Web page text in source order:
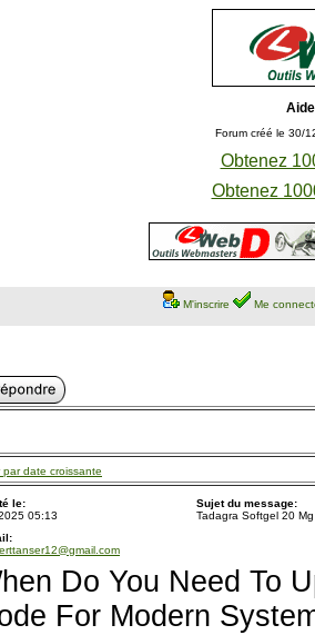
Forum créé le 30/
Obtenez
Obtenez
M'inscrire Me
par date croissante
le:
05:13
Sujet du message:
Tadagra Softgel 20 Mg
Do You Need To
For Modern